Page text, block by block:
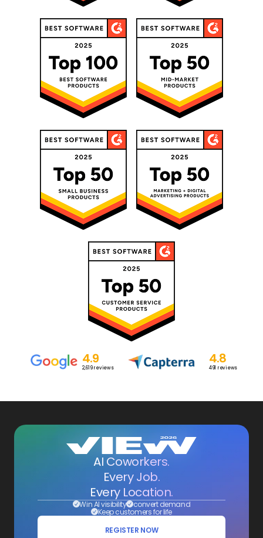
4.9
2,619reviews
4.8
491 reviews
AI Coworkers.
Every Job.
Every Location.
Win AI visibility convert demand
Keep customers for life
REGISTER NOW